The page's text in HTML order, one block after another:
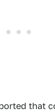
that